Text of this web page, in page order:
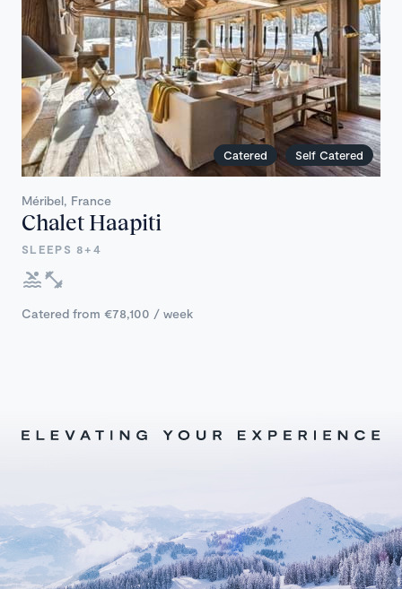
Catered Self Catered
Méribel, France
Chalet Haapiti
SLEEPS 8+4
Catered from €78,100 / week